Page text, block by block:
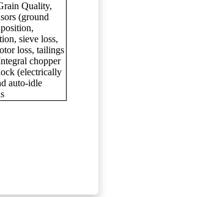
Quality,
(ground
sieve loss,
loss, tailings
chopper
(electrically
auto-idle